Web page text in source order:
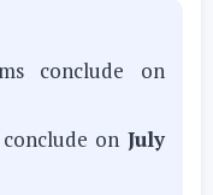
conclude on
on July